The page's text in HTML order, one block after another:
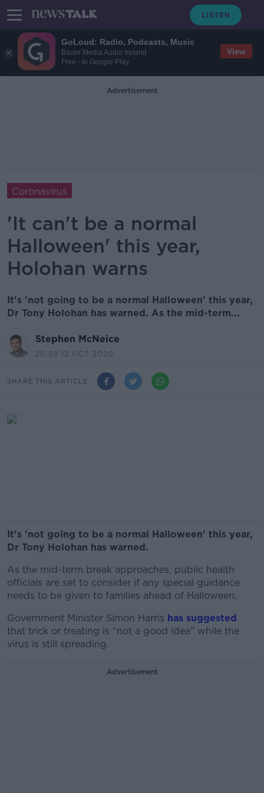
GoLoud: Radio, Podcasts, Music
Bauer Media Audio Ireland
Free - In Google Play
View
Advertisement
Coronavirus
'It can't be a normal
Halloween' this year,
Holohan warns
It's 'not going to be a normal Halloween' this year,
Dr Tony Holohan has warned. As the mid-term...
Stephen McNeice
20.59 12 OCT 2020
SHARE THIS ARTICLE
It's 'not going to be a normal Halloween' this year,
Dr Tony Holohan has warned.
As the mid-term break approaches, public health
officials are set to consider if any special guidance
needs to be given to families ahead of Halloween.
Government Minister Simon Harris has suggested
that trick or treating is “not a good idea” while the
virus is still spreading.
Advertisement